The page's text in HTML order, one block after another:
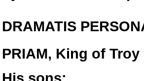
DRAMATIS
PRIAM, King of Troy